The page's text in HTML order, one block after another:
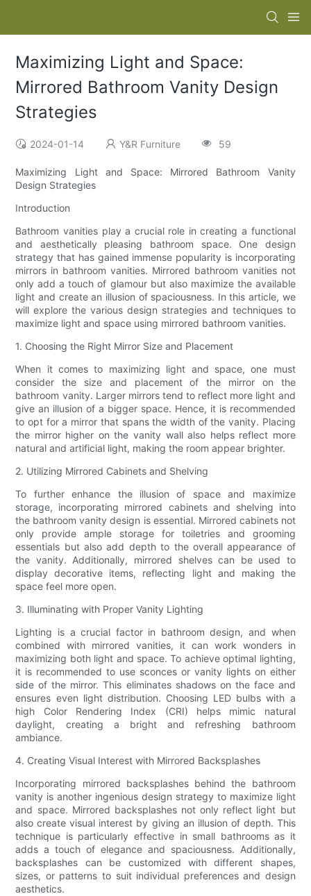
Maximizing Light and Space:
Mirrored Bathroom Vanity Design
Strategies
2024-01-14 Y&R Furniture 59
Maximizing Light and Space: Mirrored Bathroom Vanity
Design Strategies
Introduction
Bathroom vanities play a crucial role in creating a functional
and aesthetically pleasing bathroom space. One design
strategy that has gained immense popularity is incorporating
mirrors in bathroom vanities. Mirrored bathroom vanities not
only add a touch of glamour but also maximize the available
light and create an illusion of spaciousness. In this article, we
will explore the various design strategies and techniques to
maximize light and space using mirrored bathroom vanities.
1. Choosing the Right Mirror Size and Placement
When it comes to maximizing light and space, one must
consider the size and placement of the mirror on the
bathroom vanity. Larger mirrors tend to reflect more light and
give an illusion of a bigger space. Hence, it is recommended
to opt for a mirror that spans the width of the vanity. Placing
the mirror higher on the vanity wall also helps reflect more
natural and artificial light, making the room appear brighter.
2. Utilizing Mirrored Cabinets and Shelving
To further enhance the illusion of space and maximize
storage, incorporating mirrored cabinets and shelving into
the bathroom vanity design is essential. Mirrored cabinets not
only provide ample storage for toiletries and grooming
essentials but also add depth to the overall appearance of
the vanity. Additionally, mirrored shelves can be used to
display decorative items, reflecting light and making the
space feel more open.
3. Illuminating with Proper Vanity Lighting
Lighting is a crucial factor in bathroom design, and when
combined with mirrored vanities, it can work wonders in
maximizing both light and space. To achieve optimal lighting,
it is recommended to use sconces or vanity lights on either
side of the mirror. This eliminates shadows on the face and
ensures even light distribution. Choosing LED bulbs with a
high Color Rendering Index (CRI) helps mimic natural
daylight, creating a bright and refreshing bathroom
ambiance.
4. Creating Visual Interest with Mirrored Backsplashes
Incorporating mirrored backsplashes behind the bathroom
vanity is another ingenious design strategy to maximize light
and space. Mirrored backsplashes not only reflect light but
also create visual interest by giving an illusion of depth. This
technique is particularly effective in small bathrooms as it
adds a touch of elegance and spaciousness. Additionally,
backsplashes can be customized with different shapes,
sizes, or patterns to suit individual preferences and design
aesthetics.